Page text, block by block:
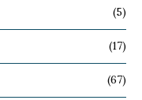
(5)
(17)
(67)